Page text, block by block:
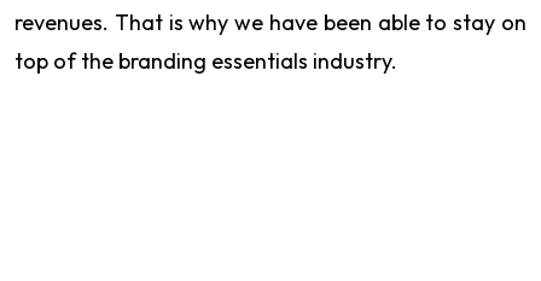
revenues. That is why we have been able to stay on
top of the branding essentials industry.